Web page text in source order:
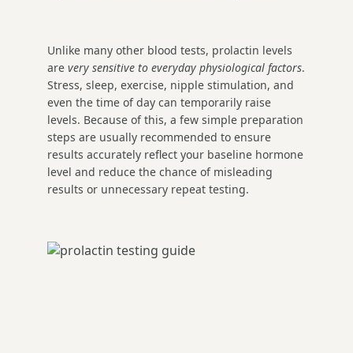
Unlike many other blood tests, prolactin levels
are very sensitive to everyday physiological factors.
Stress, sleep, exercise, nipple stimulation, and
even the time of day can temporarily raise
levels. Because of this, a few simple preparation
steps are usually recommended to ensure
results accurately reflect your baseline hormone
level and reduce the chance of misleading
results or unnecessary repeat testing.